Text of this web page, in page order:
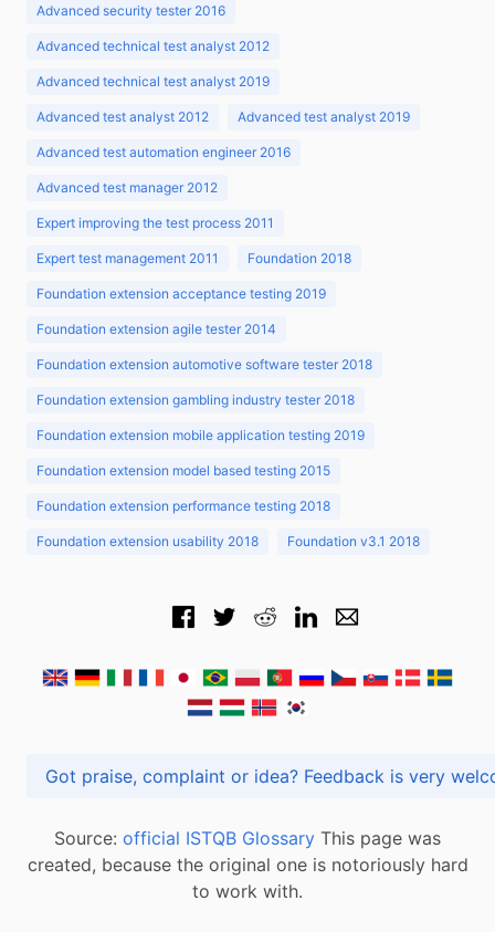
Advanced security tester 2016
Advanced technical test analyst 2012
Advanced technical test analyst 2019
Advanced test analyst 2012 Advanced test analyst 2019
Advanced test automation engineer 2016
Advanced test manager 2012
Expert improving the test process 2011
Expert test management 2011 Foundation 2018
Foundation extension acceptance testing 2019
Foundation extension agile tester 2014
Foundation extension automotive software tester 2018
Foundation extension gambling industry tester 2018
Foundation extension mobile application testing 2019
Foundation extension model based testing 2015
Foundation extension performance testing 2018
Foundation extension usability 2018 Foundation v3.1 2018
Got praise, complaint or idea? Feedback is
Source: official ISTQB Glossary This page was
created, because the original one is notoriously hard
to work with.